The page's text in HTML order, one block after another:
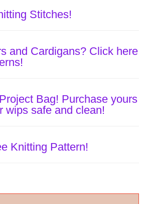
Stitches!
and Cardigans? Click here
Bag! Purchase yours
wips safe and clean!
Knitting Pattern!